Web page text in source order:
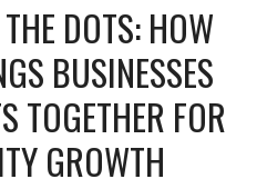
DOTS: HOW
BUSINESSES
TOGETHER FOR
GROWTH